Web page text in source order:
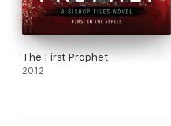
The First Prophet
2012